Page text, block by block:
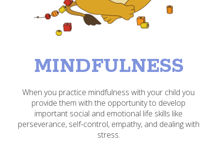
MINDFULNESS
When you practice mindfulness with your child you
provide them with the opportunity to develop
important social and emotional life skills like
perseverance, self-control, empathy, and dealing with
stress.